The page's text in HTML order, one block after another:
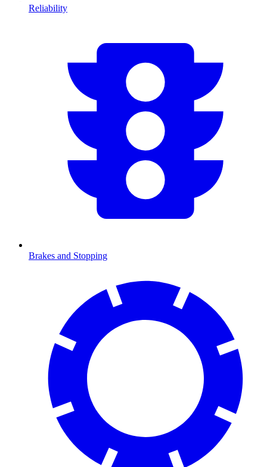
Reliability
Brakes and Stopping